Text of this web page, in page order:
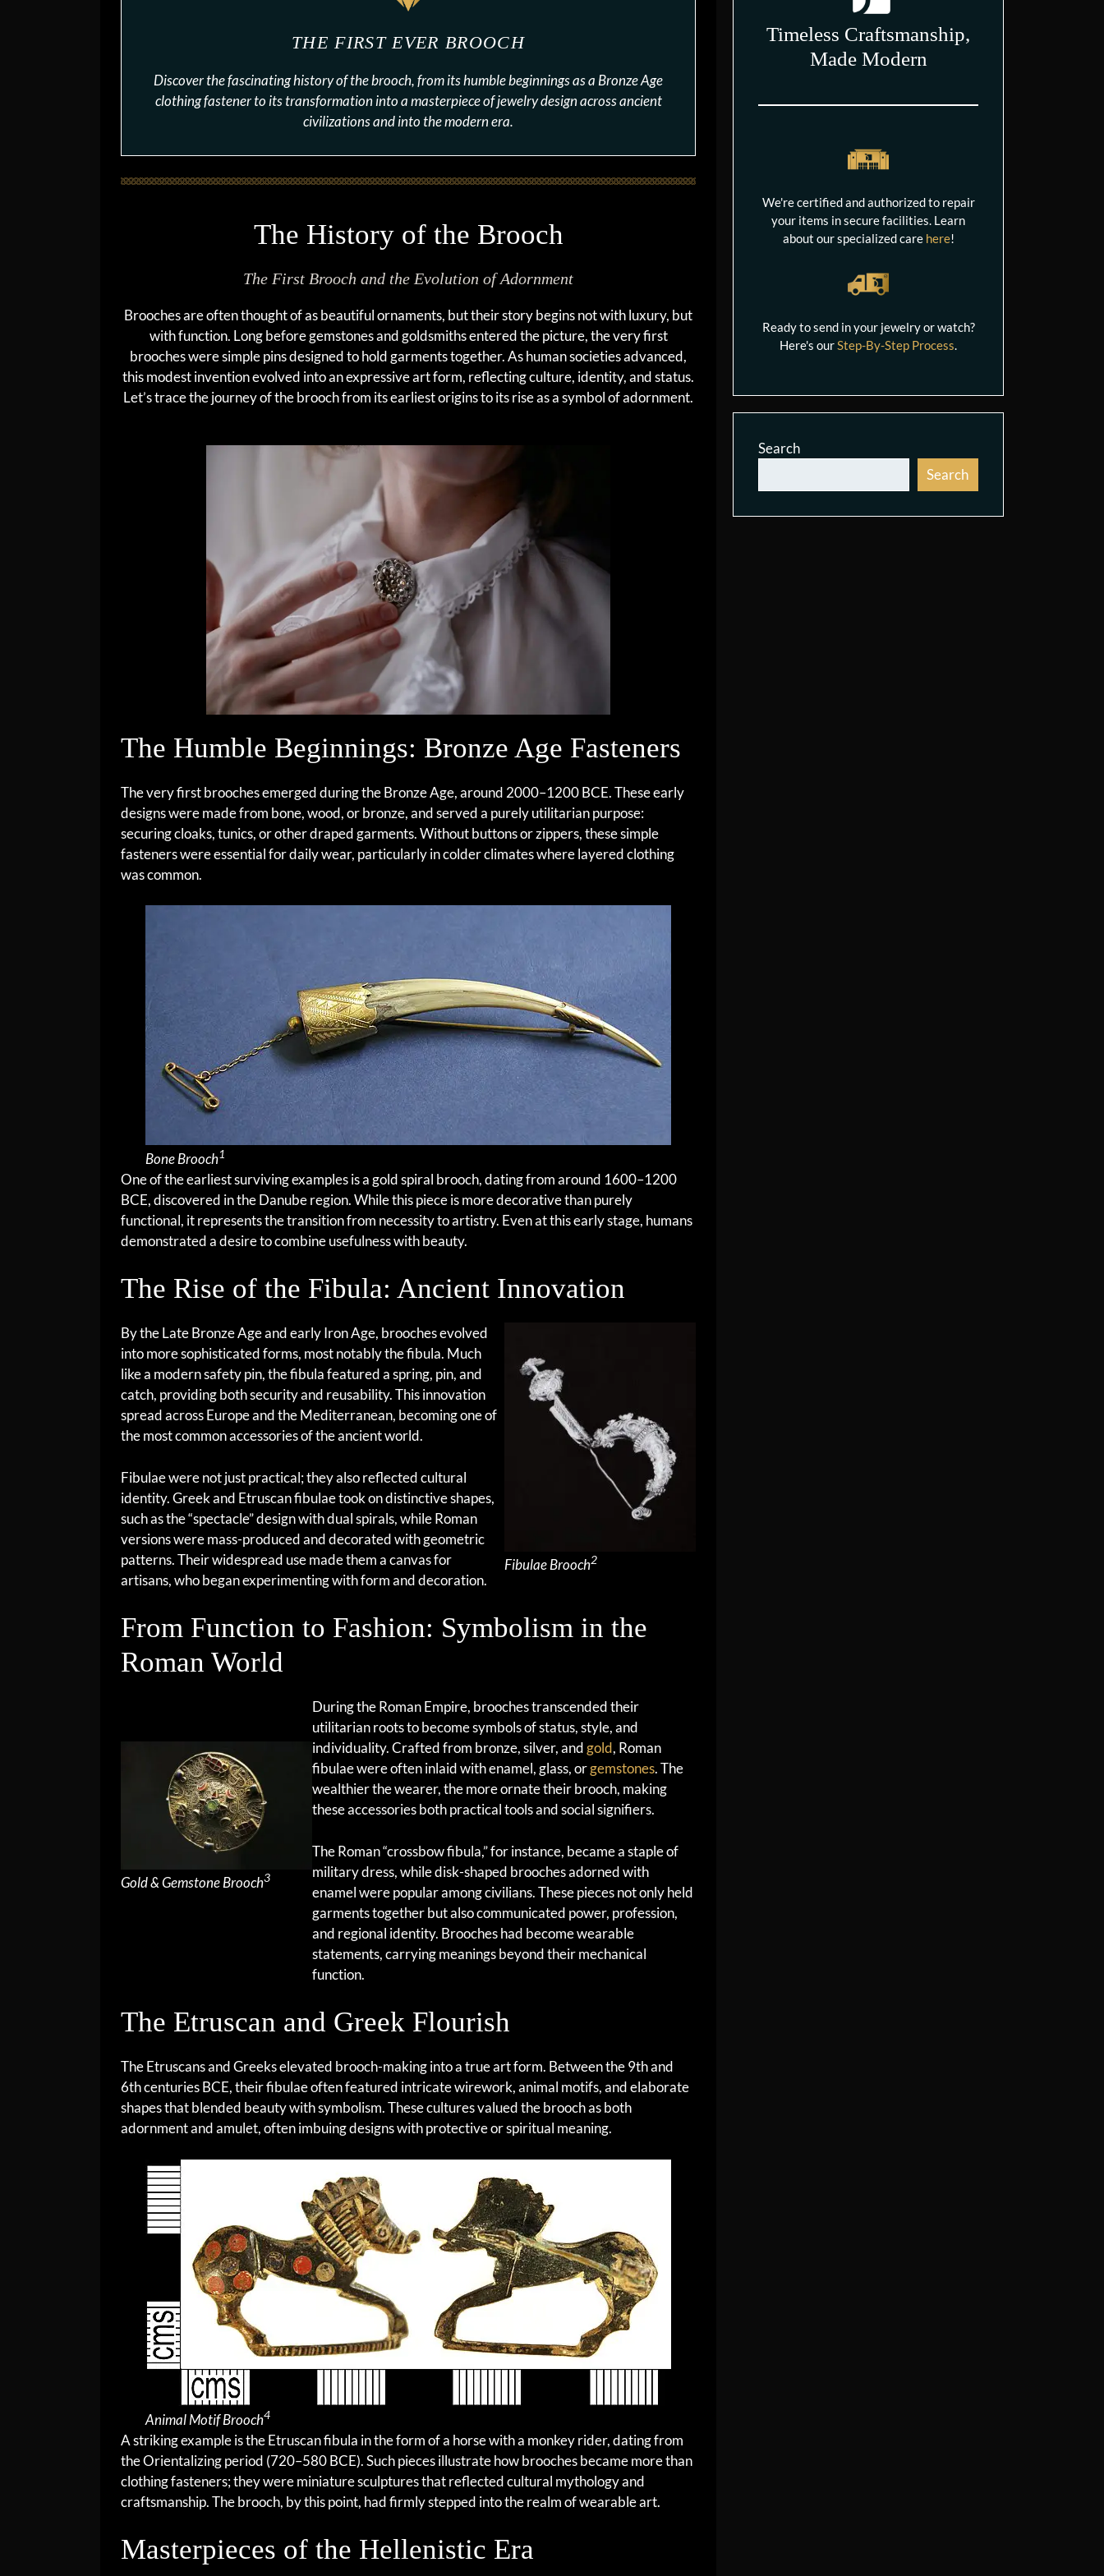
THE FIRST EVER BROOCH
Discover the fascinating history of the brooch, from its humble beginnings as a Bronze Age
clothing fastener to its transformation into a masterpiece of jewelry design across ancient
civilizations and into the modern era.
The History of the Brooch
The First Brooch and the Evolution of Adornment
Brooches are often thought of as beautiful ornaments, but their story begins not with luxury, but
with function. Long before gemstones and goldsmiths entered the picture, the very first
brooches were simple pins designed to hold garments together. As human societies advanced,
this modest invention evolved into an expressive art form, reflecting culture, identity, and status.
Let’s trace the journey of the brooch from its earliest origins to its rise as a symbol of adornment.
The Humble Beginnings: Bronze Age Fasteners
The very first brooches emerged during the Bronze Age, around 2000–1200 BCE. These early
designs were made from bone, wood, or bronze, and served a purely utilitarian purpose:
securing cloaks, tunics, or other draped garments. Without buttons or zippers, these simple
fasteners were essential for daily wear, particularly in colder climates where layered clothing
was common.
Bone Brooch1
One of the earliest surviving examples is a gold spiral brooch, dating from around 1600–1200
BCE, discovered in the Danube region. While this piece is more decorative than purely
functional, it represents the transition from necessity to artistry. Even at this early stage, humans
demonstrated a desire to combine usefulness with beauty.
The Rise of the Fibula: Ancient Innovation
By the Late Bronze Age and early Iron Age, brooches evolved
into more sophisticated forms, most notably the fibula. Much
like a modern safety pin, the fibula featured a spring, pin, and
catch, providing both security and reusability. This innovation
spread across Europe and the Mediterranean, becoming one of
the most common accessories of the ancient world.
Fibulae were not just practical; they also reflected cultural
identity. Greek and Etruscan fibulae took on distinctive shapes,
such as the “spectacle” design with dual spirals, while Roman
versions were mass-produced and decorated with geometric
patterns. Their widespread use made them a canvas for
artisans, who began experimenting with form and decoration.
Fibulae Brooch2
From Function to Fashion: Symbolism in the
Roman World
Gold & Gemstone Brooch3
During the Roman Empire, brooches transcended their
utilitarian roots to become symbols of status, style, and
individuality. Crafted from bronze, silver, andgold, Roman
fibulae were often inlaid with enamel, glass, orgemstones. The
wealthier the wearer, the more ornate their brooch, making
these accessories both practical tools and social signifiers.
The Roman “crossbow fibula,” for instance, became a staple of
military dress, while disk-shaped brooches adorned with
enamel were popular among civilians. These pieces not only held
garments together but also communicated power, profession,
and regional identity. Brooches had become wearable
statements, carrying meanings beyond their mechanical
function.
The Etruscan and Greek Flourish
The Etruscans and Greeks elevated brooch-making into a true art form. Between the 9th and
6th centuries BCE, their fibulae often featured intricate wirework, animal motifs, and elaborate
shapes that blended beauty with symbolism. These cultures valued the brooch as both
adornment and amulet, often imbuing designs with protective or spiritual meaning.
Animal Motif Brooch4
A striking example is the Etruscan fibula in the form of a horse with a monkey rider, dating from
the Orientalizing period (720–580 BCE). Such pieces illustrate how brooches became more than
clothing fasteners; they were miniature sculptures that reflected cultural mythology and
craftsmanship. The brooch, by this point, had firmly stepped into the realm of wearable art.
Masterpieces of the Hellenistic Era
Timeless Craftsmanship,
Made Modern
We're certified and authorized to repair
your items in secure facilities. Learn
about our specialized care here!
Ready to send in your jewelry or watch?
Here's ourStep-By-Step Process.
Search
Search